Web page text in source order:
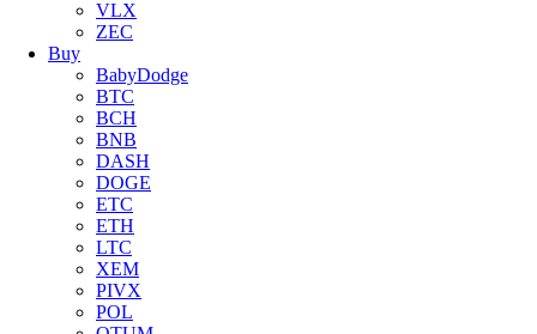
VLX
ZEC
Buy
BabyDodge
BTC
BCH
BNB
DASH
DOGE
ETC
ETH
LTC
XEM
PIVX
POL